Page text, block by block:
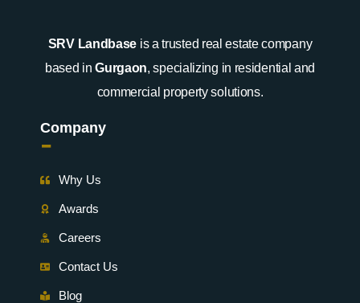
SRV Landbase is a trusted real estate company
based inGurgaon, specializing in residential and
commercial property solutions.
Company
-
Why Us
Awards
Careers
Contact Us
Blog